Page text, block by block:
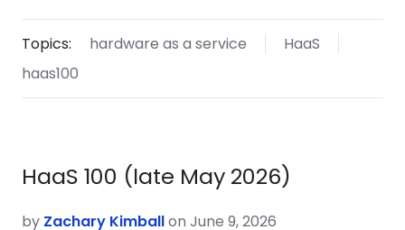
Topics: hardware as a service
HaaS
haas100
HaaS 100 (late May 2026)
by Zachary Kimballon June 9, 2026